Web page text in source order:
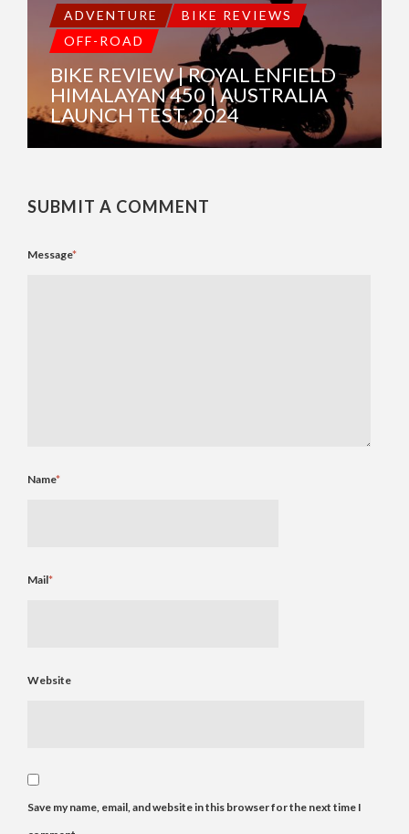
ADVENTURE
BIKE REVIEWS
OFF-ROAD
BIKE REVIEW | ROYAL ENFIELD
HIMALAYAN 450 | AUSTRALIA
LAUNCH TEST, 2024
SUBMIT A COMMENT
Message*
Name*
Mail*
Website
Save my name, email, and website in this browser for the next time I